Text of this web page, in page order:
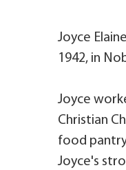
Joyce
1942, in
Joyce
Christian
food
Joyce's